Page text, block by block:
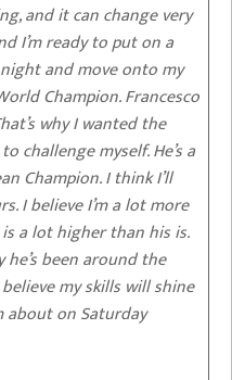
and it can change very
I’m ready to put on a
and move onto my
Champion. Francesco
why I wanted the
challenge myself. He’s a
Champion. I think I’ll
I believe I’m a lot more
a lot higher than his is.
he’s been around the
my skills will shine
about on Saturday